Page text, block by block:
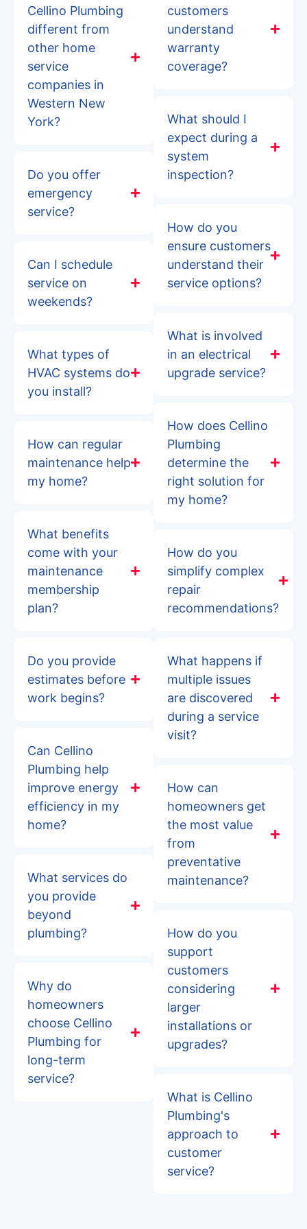
Cellino Plumbing
different from
other home
service
companies in
Western New
York?
Do you offer
emergency
service?
Can I schedule
service on
weekends?
What types of
HVAC systems do
you install?
How can regular
maintenance help
my home?
What benefits
come with your
maintenance
membership
plan?
Do you provide
estimates before
work begins?
Can Cellino
Plumbing help
improve energy
efficiency in my
home?
What services do
you provide
beyond
plumbing?
Why do
homeowners
choose Cellino
Plumbing for
long-term
service?
customers
understand
warranty
coverage?
What should I
expect during a
system
inspection?
How do you
ensure customers
understand their
service options?
What is involved
in an electrical
upgrade service?
How does Cellino
Plumbing
determine the
right solution for
my home?
How do you
simplify complex
repair
recommendations?
What happens if
multiple issues
are discovered
during a service
visit?
How can
homeowners get
the most value
from
preventative
maintenance?
How do you
support
customers
considering
larger
installations or
upgrades?
What is Cellino
Plumbing's
approach to
customer
service?